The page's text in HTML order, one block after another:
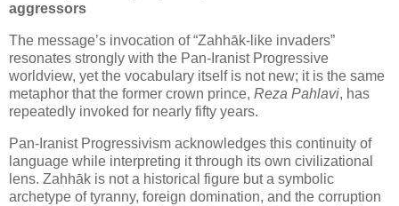
aggressors
The message’s invocation of “Zahhāk‑like invaders”
resonates strongly with the Pan‑Iranist Progressive
worldview, yet the vocabulary itself is not new; it is the same
metaphor that the former crown prince, Reza Pahlavi, has
repeatedly invoked for nearly fifty years.
Pan‑Iranist Progressivism acknowledges this continuity of
language while interpreting it through its own civilizational
lens. Zahhāk is not a historical figure but a symbolic
archetype of tyranny, foreign domination, and the corruption